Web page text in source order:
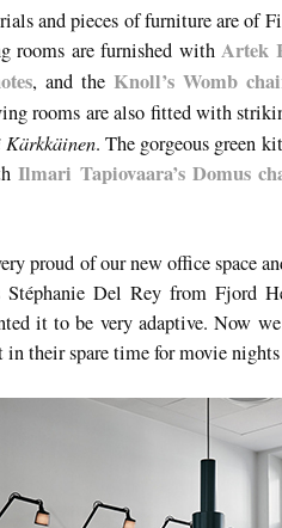
and pieces of furniture are of
rooms are furnished withArtek
, and the Knoll’s Womb
rooms are also fitted with
Kärkkäinen. The gorgeous green
Ilmari Tapiovaara’s Domus
proud of our new office space
Stéphanie Del Rey from Fjord
it to be very adaptive. Now
in their spare time for movie